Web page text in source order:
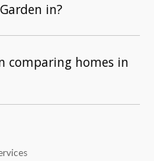
in?
comparing homes in